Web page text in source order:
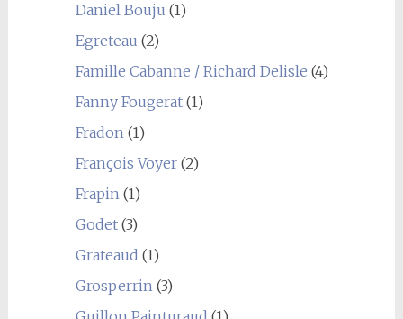
Daniel Bouju (1)
Egreteau (2)
Famille Cabanne / Richard Delisle (4)
Fanny Fougerat(1)
Fradon(1)
François Voyer(2)
Frapin(1)
Godet(3)
Grateaud (1)
Grosperrin(3)